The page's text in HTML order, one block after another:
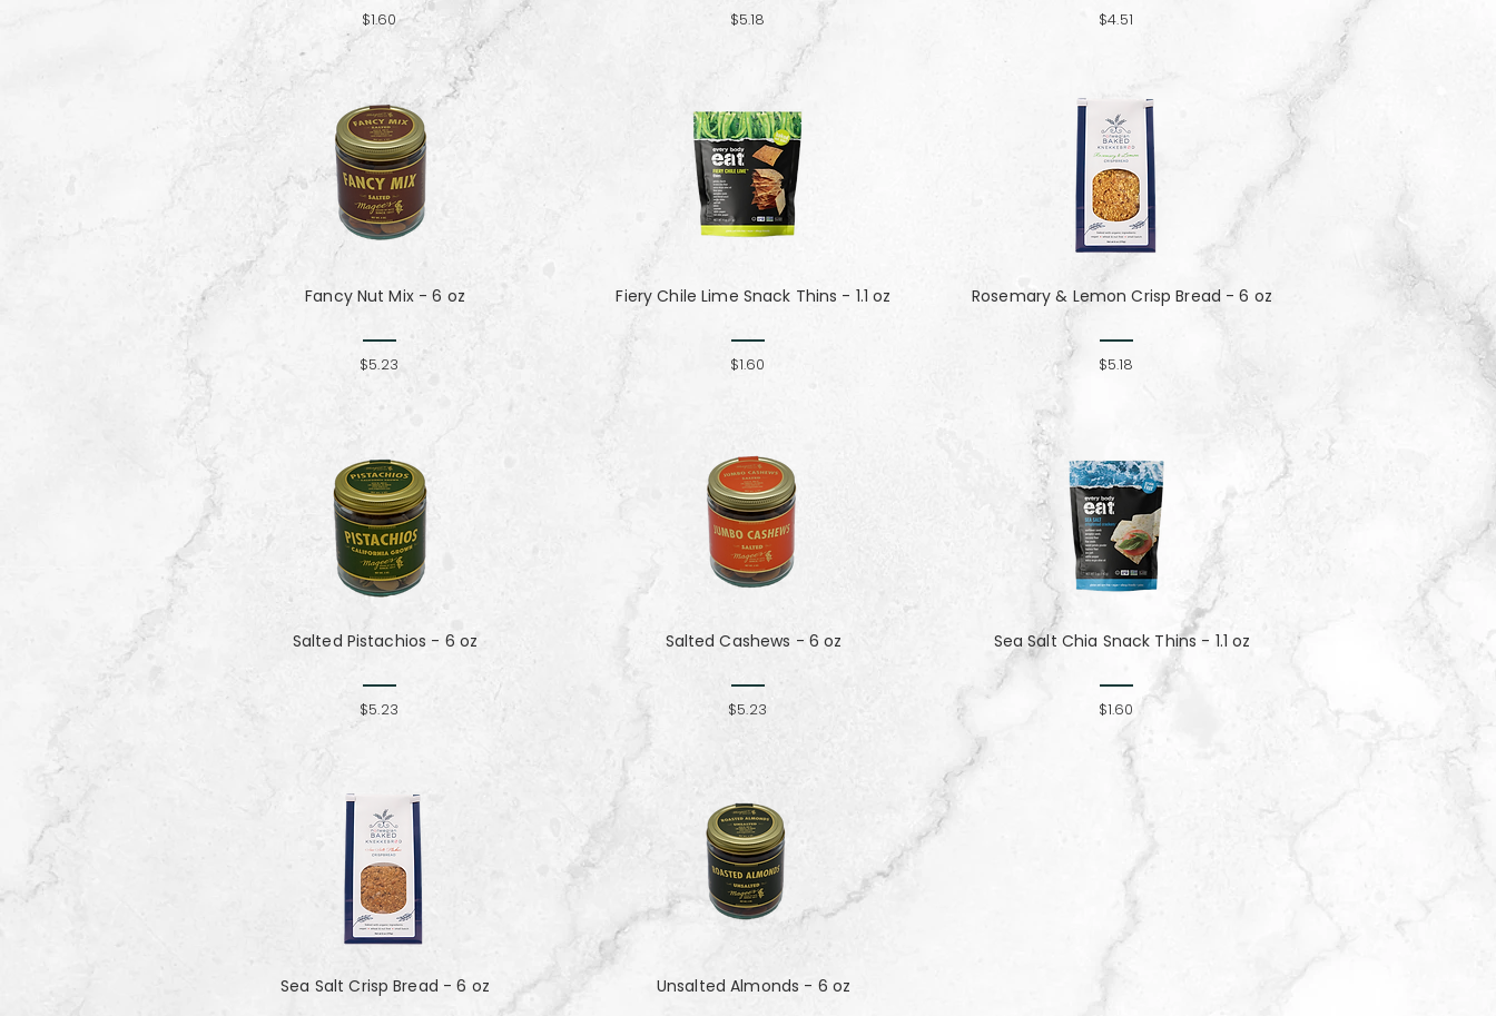
$1.60
Fancy Nut Mix​​​​​​​ - 6 oz
$5.23
Salted Pistachios - 6 oz
$5.23
Sea Salt Crisp Bread - 6 oz
$5.18
Fiery Chile Lime Snack Thins - 1.1 oz
$1.60
Salted Cashews - 6 oz
$5.23
Unsalted Almonds - 6 oz
$4.51
Rosemary & Lemon Crisp Bread - 6 oz
$5.18
Sea Salt Chia Snack Thins - 1.1 oz
$1.60